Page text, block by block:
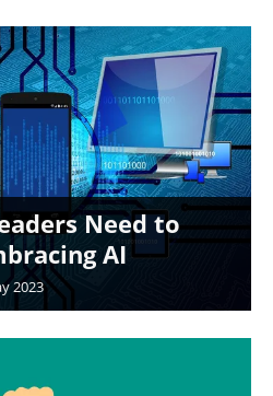
Need to
AI
2023